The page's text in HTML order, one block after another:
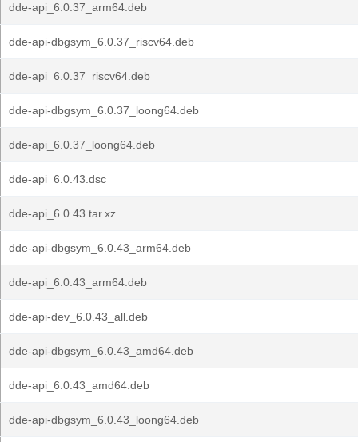
dde-api_6.0.37_arm64.deb
dde-api-dbgsym_6.0.37_riscv64.deb
dde-api_6.0.37_riscv64.deb
dde-api-dbgsym_6.0.37_loong64.deb
dde-api_6.0.37_loong64.deb
dde-api_6.0.43.dsc
dde-api_6.0.43.tar.xz
dde-api-dbgsym_6.0.43_arm64.deb
dde-api_6.0.43_arm64.deb
dde-api-dev_6.0.43_all.deb
dde-api-dbgsym_6.0.43_amd64.deb
dde-api_6.0.43_amd64.deb
dde-api-dbgsym_6.0.43_loong64.deb